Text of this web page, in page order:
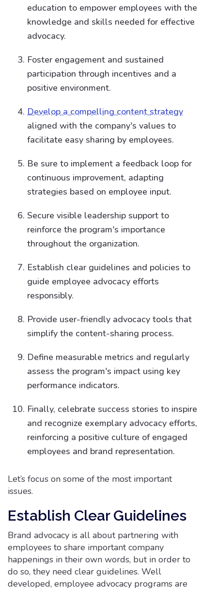
education to empower employees with the
knowledge and skills needed for effective
advocacy.
Foster engagement and sustained
participation through incentives and a
positive environment.
Develop a compelling content strategy
aligned with the company's values to
facilitate easy sharing by employees.
Be sure to implement a feedback loop for
continuous improvement, adapting
strategies based on employee input.
Secure visible leadership support to
reinforce the program's importance
throughout the organization.
Establish clear guidelines and policies to
guide employee advocacy efforts
responsibly.
Provide user-friendly advocacy tools that
simplify the content-sharing process.
Define measurable metrics and regularly
assess the program's impact using key
performance indicators.
Finally, celebrate success stories to inspire
and recognize exemplary advocacy efforts,
reinforcing a positive culture of engaged
employees and brand representation.
Let’s focus on some of the most important
issues.
Establish Clear Guidelines
Brand advocacy is all about partnering with
employees to share important company
happenings in their own words, but in order to
do so, they need clear guidelines. Well
developed, employee advocacy programs are